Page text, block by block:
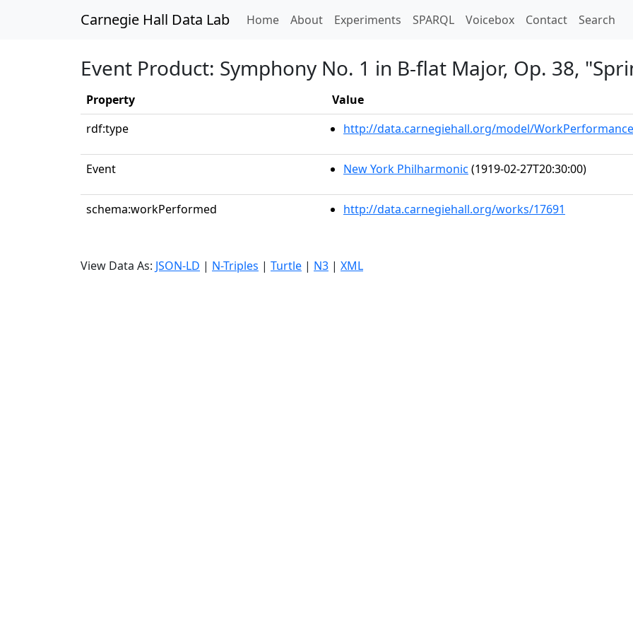
Carnegie Hall Data Lab Home(current)
About Experiments SPARQL Voicebox Contact Search
Event Product: Symphony No. 1 in B-flat Major, Op. 38,
Property
Value
rdf:type
http://data.carnegiehall.org/model/WorkPerformance
Event New York Philharmonic (1919-02-27T20:30:00)
schema:workPerformed http://data.carnegiehall.org/works/17691
View Data As: JSON-LD | N-Triples | Turtle | N3 | XML